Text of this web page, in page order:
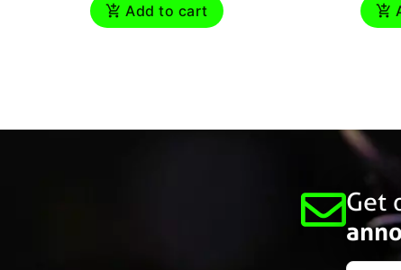
Add to cart
Get